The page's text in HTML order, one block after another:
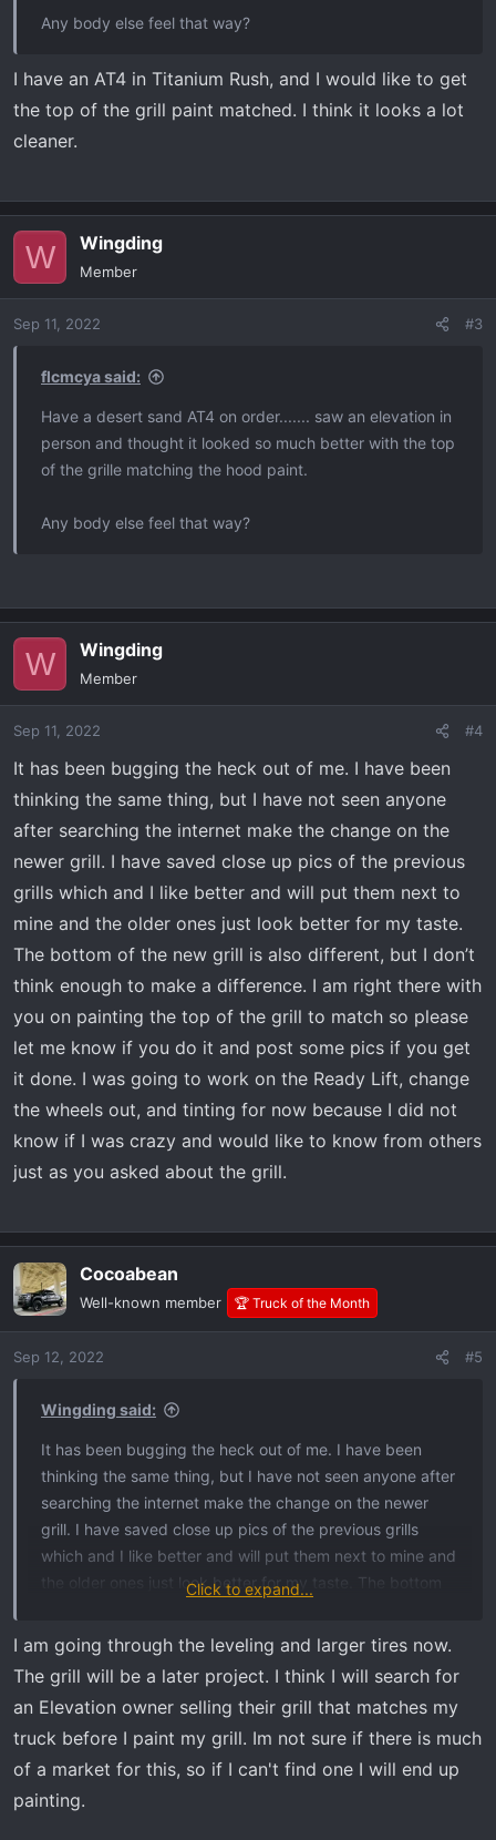
Any body else feel that way?
I have an AT4 in Titanium Rush, and I would like to get
the top of the grill paint matched. I think it looks a lot
cleaner.
W Wingding
Member
Sep 11, 2022 #3
flcmcya said:
Have a desert sand AT4 on order....... saw an elevation in
person and thought it looked so much better with the top
of the grille matching the hood paint.
Any body else feel that way?
W Wingding
Member
Sep 11, 2022 #4
It has been bugging the heck out of me. I have been
thinking the same thing, but I have not seen anyone
after searching the internet make the change on the
newer grill. I have saved close up pics of the previous
grills which and I like better and will put them next to
mine and the older ones just look better for my taste.
The bottom of the new grill is also different, but I don’t
think enough to make a difference. I am right there with
you on painting the top of the grill to match so please
let me know if you do it and post some pics if you get
it done. I was going to work on the Ready Lift, change
the wheels out, and tinting for now because I did not
know if I was crazy and would like to know from others
just as you asked about the grill.
Cocoabean
Well-known member 🏆 Truck of the Month
Sep 12, 2022 #5
Wingding said:
It has been bugging the heck out of me. I have been
thinking the same thing, but I have not seen anyone after
searching the internet make the change on the newer
grill. I have saved close up pics of the previous grills
which and I like better and will put them next to mine and
the older ones just look better for my taste. The bottom
to make a difference. I am right there with you on
painting the top of the grill to match so please let me
know if you do it and post some pics if you get it done. I
was going to work on the Ready Lift, change the wheels
out, and tinting for now because I did not know if I was
crazy and would like to know from others just as you
asked about the grill.
Click to expand...
I am going through the leveling and larger tires now.
The grill will be a later project. I think I will search for
an Elevation owner selling their grill that matches my
truck before I paint my grill. Im not sure if there is much
of a market for this, so if I can't find one I will end up
painting.